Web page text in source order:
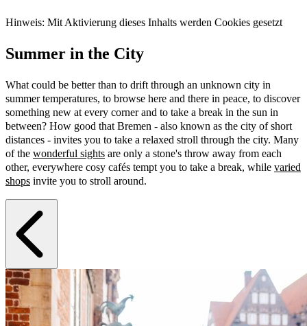
Hinweis: Mit Aktivierung dieses Inhalts werden Cookies gesetzt
Summer in the City
What could be better than to drift through an unknown city in
summer temperatures, to browse here and there in peace, to discover
something new at every corner and to take a break in the sun in
between? How good that Bremen - also known as the city of short
distances - invites you to take a relaxed stroll through the city. Many
of the wonderful sights are only a stone's throw away from each
other, everywhere cosy cafés tempt you to take a break, while varied
shops invite you to stroll around.